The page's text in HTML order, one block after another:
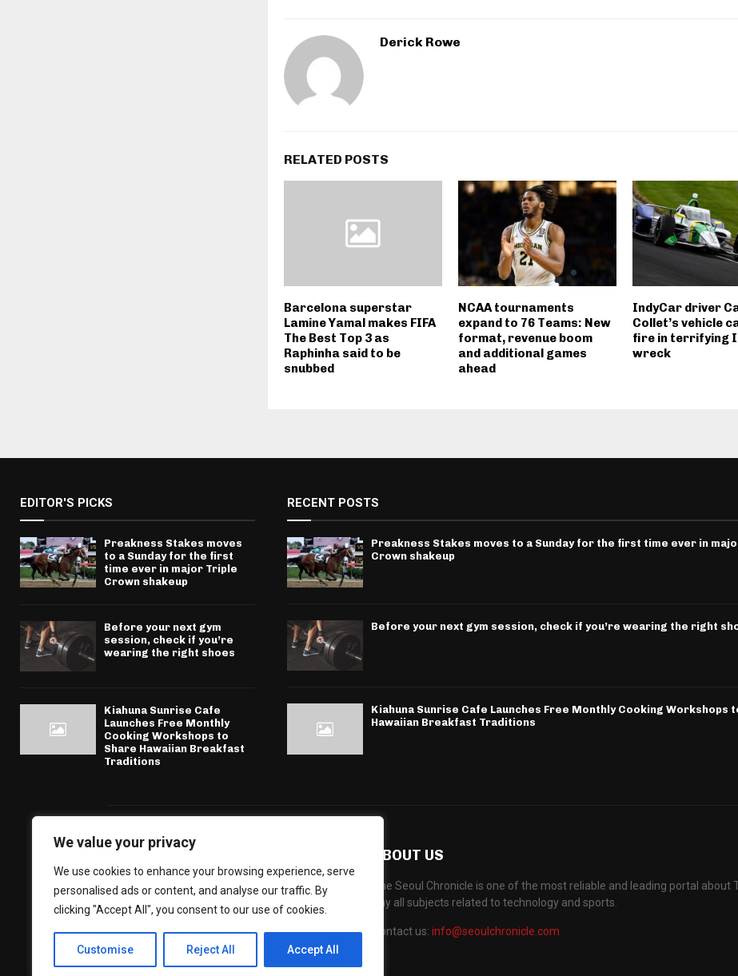
We value your privacy
We use cookies to enhance your browsing experience, serve
personalised ads or content, and analyse our traffic. By
clicking "Accept All", you consent to our use of cookies.
Customise Reject All Accept All
Derick Rowe
RELATED POSTS
Barcelona superstar
Lamine Yamal makes FIFA
The Best Top 3 as
Raphinha said to be
snubbed
NCAA tournaments
expand to 76 Teams: New
format, revenue boom
and additional games
ahead
IndyCar driver
Collet’s vehicle
fire in terrifying
wreck
EDITOR'S PICKS
Preakness Stakes moves
to a Sunday for the first
time ever in major Triple
Crown shakeup
Before your next gym
session, check if you’re
wearing the right shoes
Kiahuna Sunrise Cafe
Launches Free Monthly
Cooking Workshops to
Share Hawaiian Breakfast
Traditions
RECENT POSTS
Preakness Stakes moves to a Sunday for the first time ever in
Crown shakeup
Before your next gym session, check if you’re wearing the right
Kiahuna Sunrise Cafe Launches Free Monthly Cooking Workshops
Hawaiian Breakfast Traditions
ABOUT US
The Seoul Chronicle is one of the most reliable and leading portal
any all subjects related to technology and sports.
Contact us:info@seoulchronicle.com